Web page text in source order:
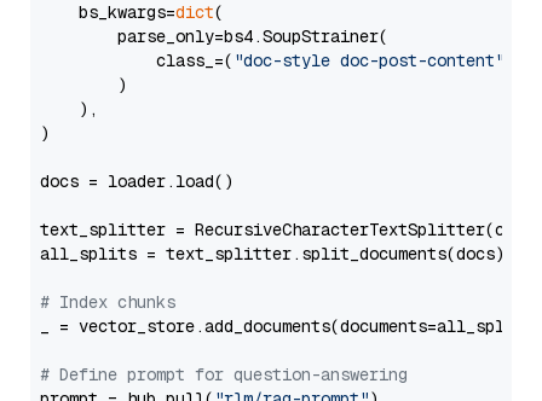
    bs_kwargs=
dict(
        parse_only=bs4.SoupStrainer(
            class_=(
"doc-style doc-post-content"
        )
    ),
)
docs = loader.load()
text_splitter =
all_splits = text_splitter.split_documents(docs)
# Index chunks
_ = vector_store.add_documents(documents=all_splits)
# Define prompt for question-answering